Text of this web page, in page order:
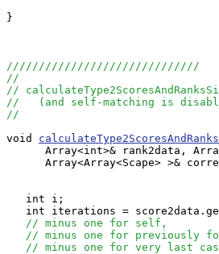
}
//////////////////////////////
//
//
//   (and self-matching is
//
void
Array<int>& rank2data,
Array<Array<Scape> >&
   int i;
int iterations =
// minus one for self,
// minus one for previously
// minus one for very last